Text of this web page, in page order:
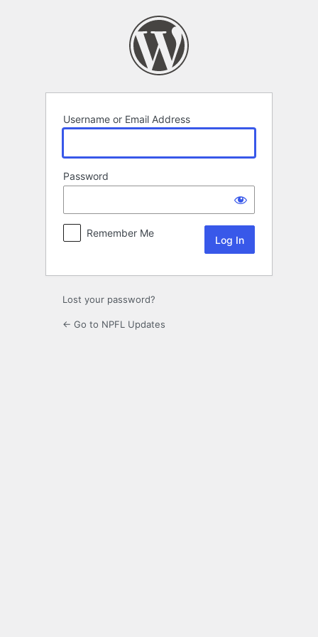
Username or Email Address
Password
Remember Me
Lost your password?
← Go to NPFL Updates